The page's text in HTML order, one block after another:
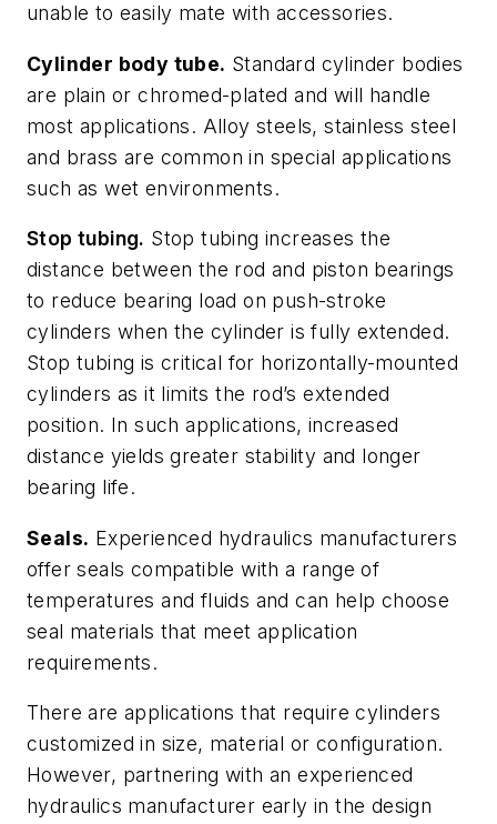
unable to easily mate with accessories.
Cylinder body tube. Standard cylinder bodies
are plain or chromed-plated and will handle
most applications. Alloy steels, stainless steel
and brass are common in special applications
such as wet environments.
Stop tubing. Stop tubing increases the
distance between the rod and piston bearings
to reduce bearing load on push-stroke
cylinders when the cylinder is fully extended.
Stop tubing is critical for horizontally-mounted
cylinders as it limits the rod’s extended
position. In such applications, increased
distance yields greater stability and longer
bearing life.
Seals. Experienced hydraulics manufacturers
offer seals compatible with a range of
temperatures and fluids and can help choose
seal materials that meet application
requirements.
There are applications that require cylinders
customized in size, material or configuration.
However, partnering with an experienced
hydraulics manufacturer early in the design